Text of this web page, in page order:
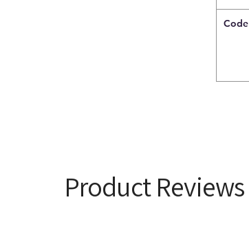
Code
Product Reviews